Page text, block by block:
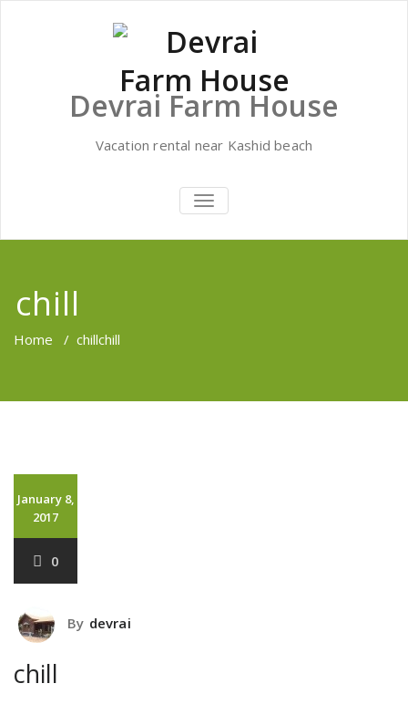
Devrai Farm House
Vacation rental near Kashid beach
TOGGLE
NAVIGATION
chill
Home / chillchill
January 8,
2017
0
By devrai
chill